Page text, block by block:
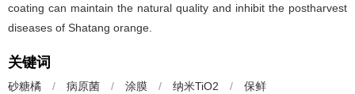
coating can maintain the natural quality and inhibit the postharvest
diseases of Shatang orange.
关键词
砂糖橘 / 病原菌 / 涂膜 / 纳米TiO2 / 保鲜